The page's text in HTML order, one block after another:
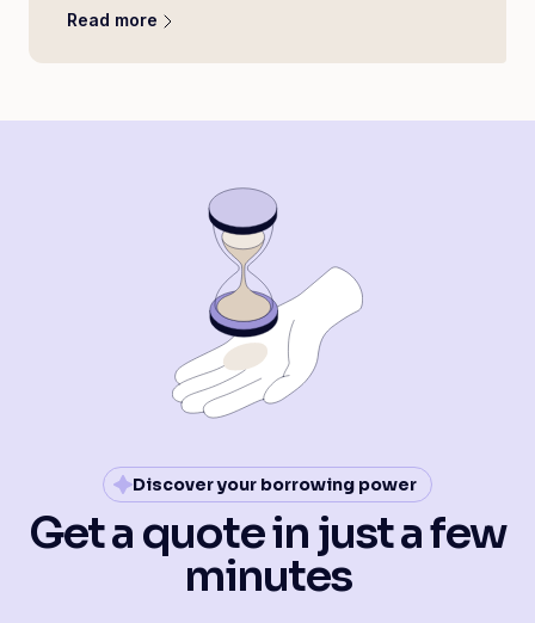
Read more
Discover your borrowing power
Get a quote in just a few
minutes